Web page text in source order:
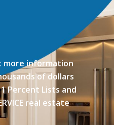
more information
of dollars
Percent Lists and
real estate